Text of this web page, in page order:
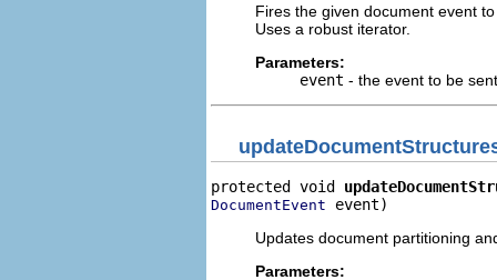
Fires the given document event
Uses a robust iterator.
Parameters:
event - the event to be
protected void
DocumentEvent event)
Updates document partitioning
Parameters: